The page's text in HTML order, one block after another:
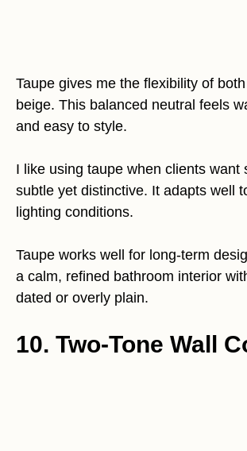
Taupe gives me the flexibility of
beige. This balanced neutral feels
and easy to style.
I like using taupe when clients want
subtle yet distinctive. It adapts well
lighting conditions.
Taupe works well for long-term
a calm, refined bathroom interior
dated or overly plain.
10. Two-Tone Wall